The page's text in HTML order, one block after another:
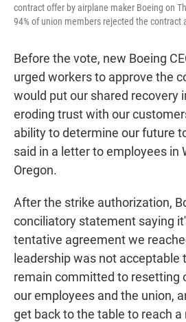
contract offer by airplane maker Boeing on
94% of union members rejected the contract
Before the vote, new Boeing
urged workers to approve the
would put our shared recovery
eroding trust with our
ability to determine our future
said in a letter to employees in
Oregon.
After the strike authorization,
conciliatory statement saying
tentative agreement we
leadership was not acceptable
remain committed to resetting
our employees and the union,
get back to the table to reach a